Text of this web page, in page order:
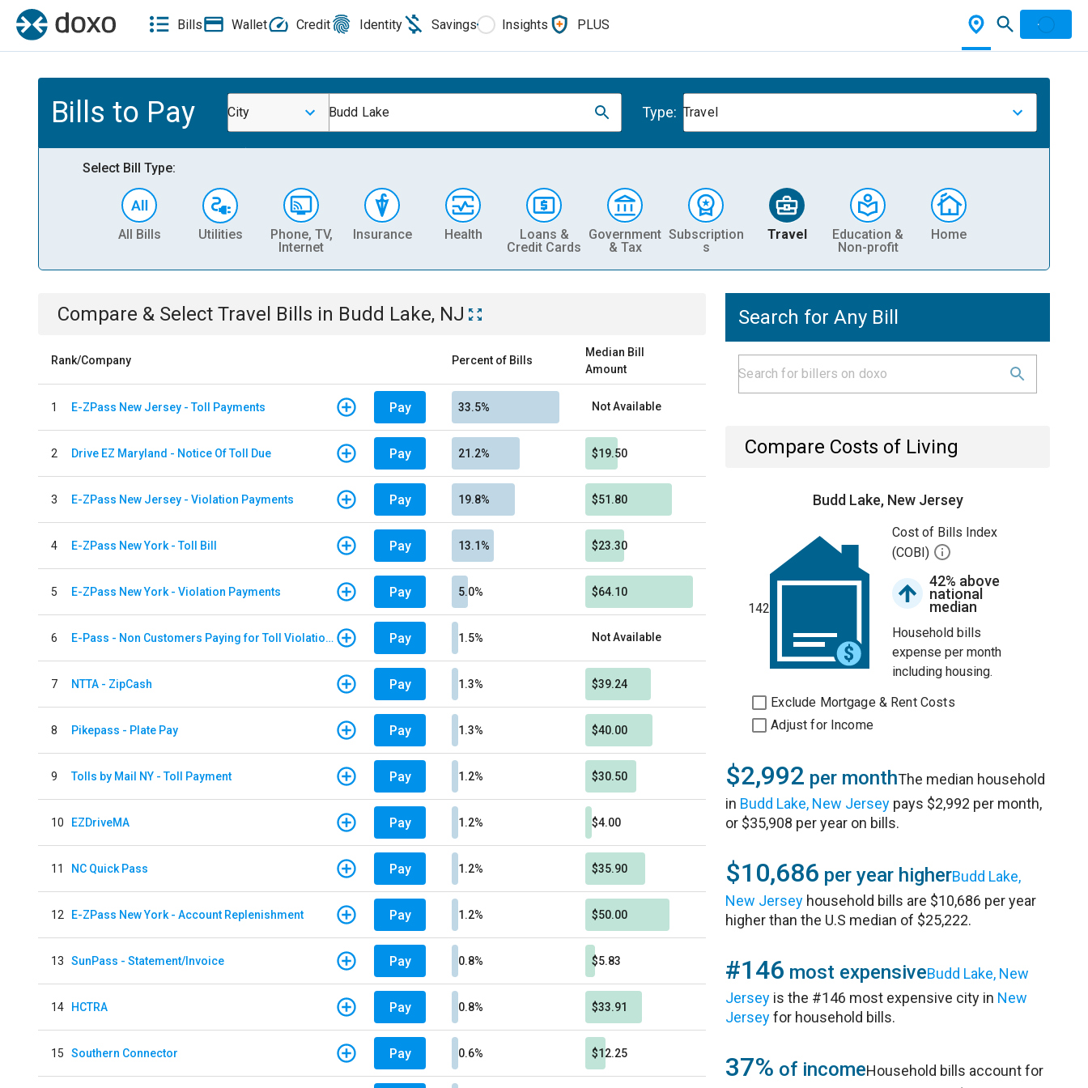
Bills Wallet Credit Identity Savings Insights PLUS
Bills to Pay City Budd Lake Type: Travel
Select Bill Type:
All Bills Utilities
Phone, TV,
Internet
Insurance Health
Loans &
Credit Cards
Government
& Tax
Subscription
s
Travel
Education &
Non-profit
Home
Compare & Select Travel Bills in Budd Lake, NJ
Rank/Company Percent of Bills
Median Bill
Amount
1 E-ZPass New Jersey - Toll Payments Pay 33.5% Not Available
2 Drive EZ Maryland - Notice Of Toll Due Pay 21.2% $19.50
3 E-ZPass New Jersey - Violation Payments Pay 19.8% $51.80
4 E-ZPass New York - Toll Bill Pay 13.1% $23.30
5 E-ZPass New York - Violation Payments Pay 5.0% $64.10
6 E-Pass - Non Customers Paying for Toll Violations Pay 1.5% Not Available
7 NTTA - ZipCash Pay 1.3% $39.24
8 Pikepass - Plate Pay Pay 1.3% $40.00
9 Tolls by Mail NY - Toll Payment Pay 1.2% $30.50
10 EZDriveMA Pay 1.2% $4.00
11 NC Quick Pass Pay 1.2% $35.90
12 E-ZPass New York - Account Replenishment Pay 1.2% $50.00
13 SunPass - Statement/Invoice Pay 0.8% $5.83
14 HCTRA Pay 0.8% $33.91
15 Southern Connector Pay 0.6% $12.25
Search for Any Bill
Compare Costs of Living
Budd Lake, New Jersey
142
Cost of Bills Index
(COBI)
42% above
national
median
Household bills
expense per month
including housing.
Exclude Mortgage & Rent Costs
Adjust for Income
$2,992 per monthThe median household
in Budd Lake, New Jersey pays $2,992 per month,
or $35,908 per year on bills.
$10,686 per year higherBudd Lake,
New Jersey household bills are $10,686 per year
higher than the U.S median of $25,222.
#146 most expensiveBudd Lake, New
Jersey is the #146 most expensive city in New
Jerseyfor household bills.
37% of incomeHousehold bills account for